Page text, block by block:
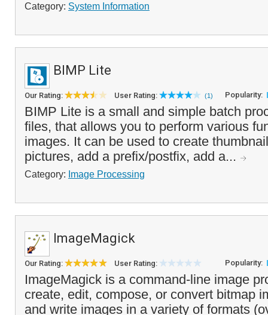
Category: System Information
BIMP Lite
Our Rating: User Rating: (1) Popularity:
BIMP Lite is a small and simple batch
files, that allows you to perform various
images. It can be used to create
pictures, add a prefix/postfix, add a...
Category: Image Processing
ImageMagick
Our Rating: User Rating: Popularity:
ImageMagick is a command-line image
create, edit, compose, or convert bitmap
and write images in a variety of formats